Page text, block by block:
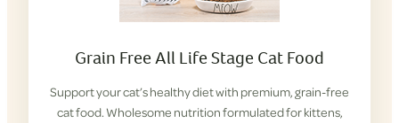
Grain Free All Life Stage Cat Food
Support your cat’s healthy diet with premium, grain-free
cat food. Wholesome nutrition formulated for kittens,